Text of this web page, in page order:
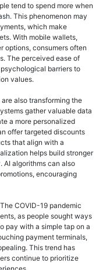
tend to spend more when
This phenomenon may
which make
With mobile wallets,
consumers often
The perceived ease of
barriers to
values.
also transforming the
gather valuable data
a more personalized
offer targeted discounts
that align with a
helps build stronger
AI algorithms can also
encouraging
COVID-19 pandemic
as people sought ways
pay with a simple tap on a
payment terminals,
This trend has
continue to prioritize